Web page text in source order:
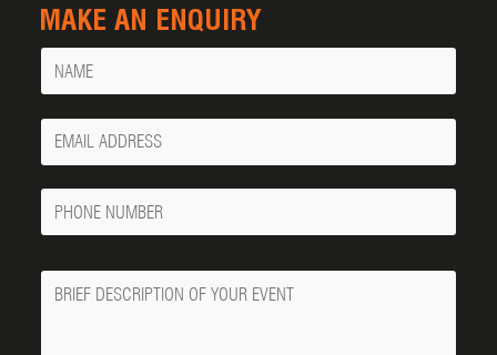
MAKE AN ENQUIRY
Name
Your
Email
Phone
Number
Message